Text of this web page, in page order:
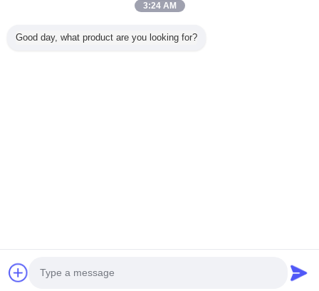
Tutti i prodotti
Developed by
3:24 AM
Good day, what product are you looking for?